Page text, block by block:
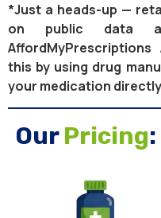
*Just a heads-up —
on public data
this by using drug
your medication
OurPricing: